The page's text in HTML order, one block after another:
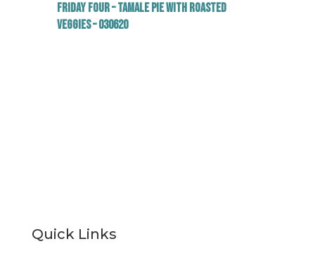
Friday Four – Tamale Pie with Roasted
Veggies – 030620
Quick Links